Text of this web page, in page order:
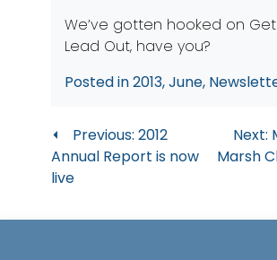
We’ve gotten hooked on
Lead Out, have you?
Posted in2013,June,
Post
navigation
Previous: 2012
Annual Report is now
live
Next:
Marsh